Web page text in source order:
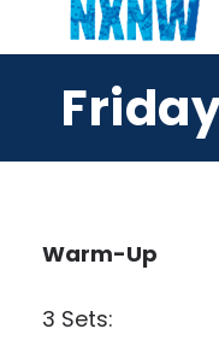
Warm-Up
3 Sets: